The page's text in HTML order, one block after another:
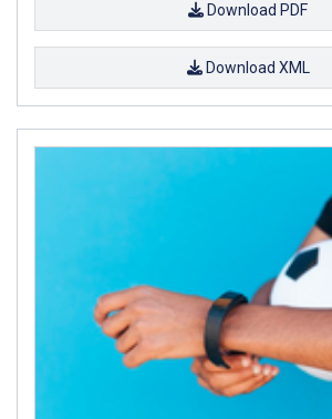
Download PDF
Download XML